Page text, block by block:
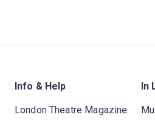
Info & Help
London Theatre Magazine
In